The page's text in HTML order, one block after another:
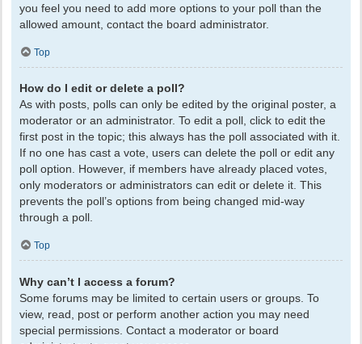
you feel you need to add more options to your poll than the
allowed amount, contact the board administrator.
Top
How do I edit or delete a poll?
As with posts, polls can only be edited by the original poster, a
moderator or an administrator. To edit a poll, click to edit the
first post in the topic; this always has the poll associated with it.
If no one has cast a vote, users can delete the poll or edit any
poll option. However, if members have already placed votes,
only moderators or administrators can edit or delete it. This
prevents the poll’s options from being changed mid-way
through a poll.
Top
Why can’t I access a forum?
Some forums may be limited to certain users or groups. To
view, read, post or perform another action you may need
special permissions. Contact a moderator or board